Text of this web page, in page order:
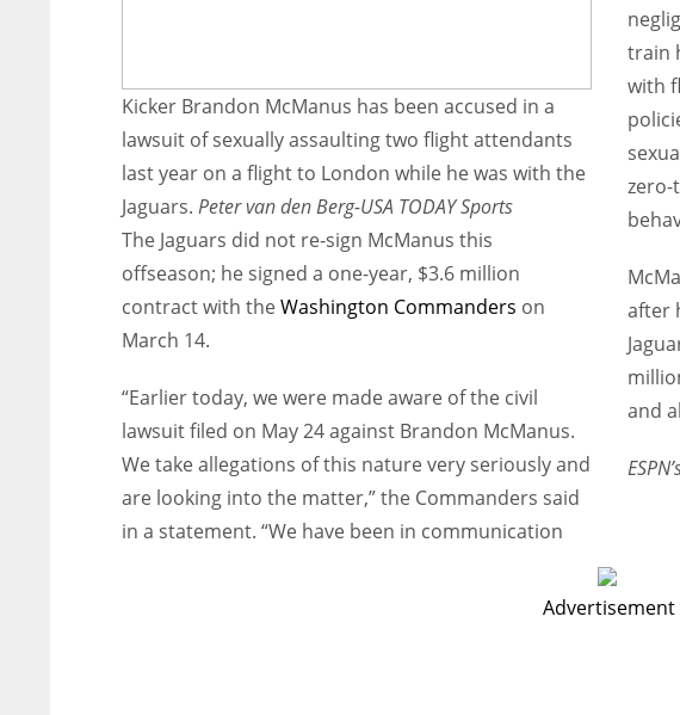
Kicker Brandon McManus has been accused in a
lawsuit of sexually assaulting two flight attendants
last year on a flight to London while he was with the
Jaguars. Peter van den Berg-USA TODAY Sports
The Jaguars did not re-sign McManus this
offseason; he signed a one-year, $3.6 million
contract with theWashington Commanders on
March 14.
“Earlier today, we were made aware of the civil
lawsuit filed on May 24 against Brandon McManus.
We take allegations of this nature very seriously and
are looking into the matter,” the Commanders said
in a statement. “We have been in communication
train
with
zero-
after
and
Advertisement